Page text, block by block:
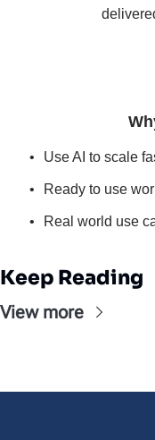
Use AI to scale
Ready to use
Real world use
Keep Reading
View more